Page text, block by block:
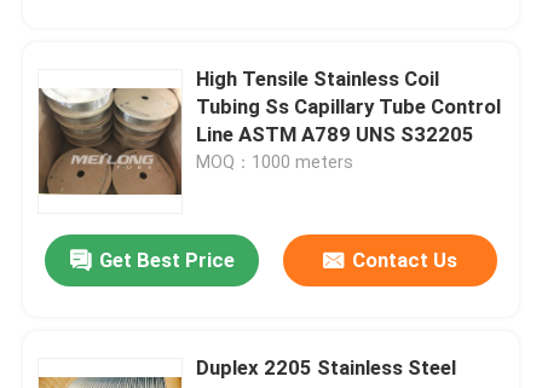
Stainless Steel Coiled Tubing
Tubing Encapsulated Cable
SS Hydraulic Tubing
High Tensile Stainless Coil
Tubing Ss Capillary Tube Control
Line ASTM A789 UNS S32205
MOQ：1000 meters
Get Best Price Contact Us
Duplex 2205 Stainless Steel